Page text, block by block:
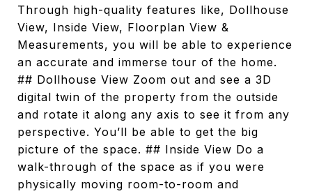
Through high-quality features like, Dollhouse
View, Inside View, Floorplan View &
Measurements, you will be able to experience
an accurate and immerse tour of the home.
## Dollhouse View Zoom out and see a 3D
digital twin of the property from the outside
and rotate it along any axis to see it from any
perspective. You’ll be able to get the big
picture of the space. ## Inside View Do a
walk-through of the space as if you were
physically moving room-to-room and